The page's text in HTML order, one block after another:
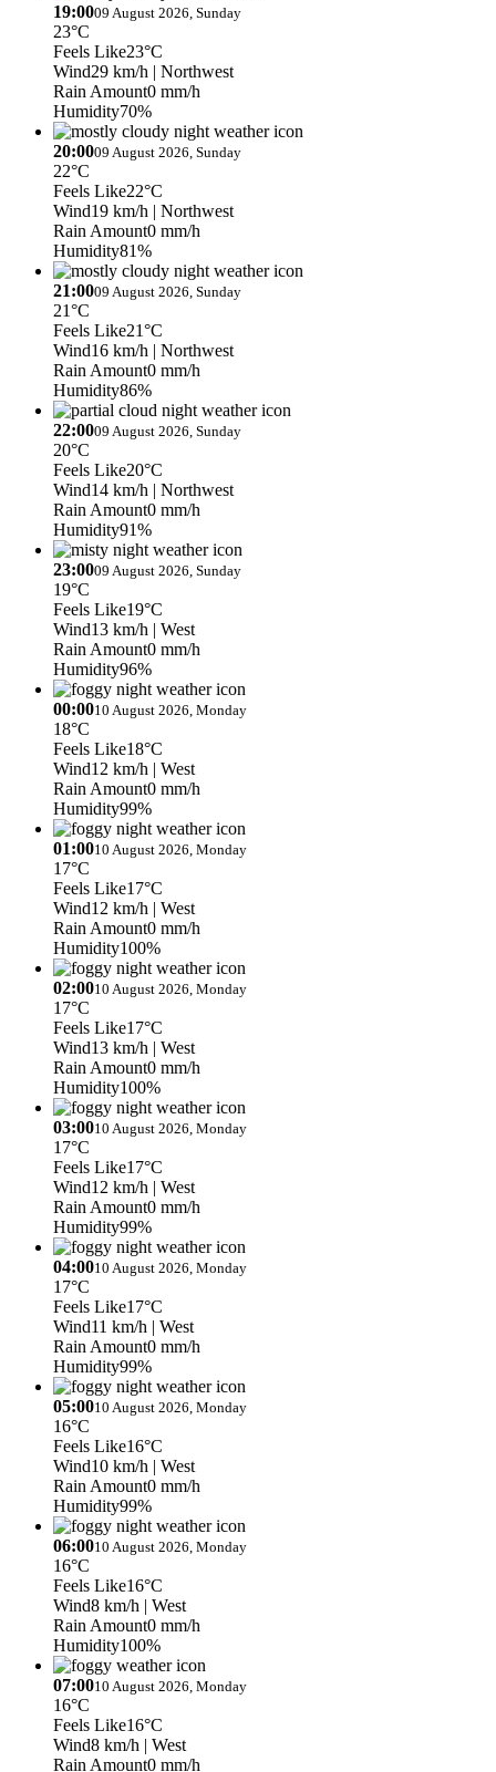
19:0009 August 2026, Sunday
23°C
Feels Like23°C
Wind29 km/h | Northwest
Rain Amount0 mm/h
Humidity70%
20:0009 August 2026, Sunday
22°C
Feels Like22°C
Wind19 km/h | Northwest
Rain Amount0 mm/h
Humidity81%
21:0009 August 2026, Sunday
21°C
Feels Like21°C
Wind16 km/h | Northwest
Rain Amount0 mm/h
Humidity86%
22:0009 August 2026, Sunday
20°C
Feels Like20°C
Wind14 km/h | Northwest
Rain Amount0 mm/h
Humidity91%
23:0009 August 2026, Sunday
19°C
Feels Like19°C
Wind13 km/h | West
Rain Amount0 mm/h
Humidity96%
00:0010 August 2026, Monday
18°C
Feels Like18°C
Wind12 km/h | West
Rain Amount0 mm/h
Humidity99%
01:0010 August 2026, Monday
17°C
Feels Like17°C
Wind12 km/h | West
Rain Amount0 mm/h
Humidity100%
02:0010 August 2026, Monday
17°C
Feels Like17°C
Wind13 km/h | West
Rain Amount0 mm/h
Humidity100%
03:0010 August 2026, Monday
17°C
Feels Like17°C
Wind12 km/h | West
Rain Amount0 mm/h
Humidity99%
04:0010 August 2026, Monday
17°C
Feels Like17°C
Wind11 km/h | West
Rain Amount0 mm/h
Humidity99%
05:0010 August 2026, Monday
16°C
Feels Like16°C
Wind10 km/h | West
Rain Amount0 mm/h
Humidity99%
06:0010 August 2026, Monday
16°C
Feels Like16°C
Wind8 km/h | West
Rain Amount0 mm/h
Humidity100%
07:0010 August 2026, Monday
16°C
Feels Like16°C
Wind8 km/h | West
Rain Amount0 mm/h